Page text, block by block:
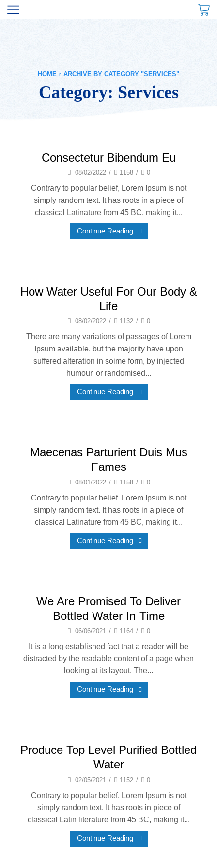
HOME ARCHIVE BY CATEGORY "SERVICES"
Category: Services
Consectetur Bibendum Eu
08/02/2022 / 1158 / 0
Contrary to popular belief, Lorem Ipsum is not
simply random text. It has roots in a piece of
classical Latinature from 45 BC, making it...
Continue Reading
How Water Useful For Our Body &
Life
08/02/2022 / 1132 / 0
There are many variations of passages of Lorem
Ipsum available, but the majority have upon
suffered alteration in soime form, by injected
humour, or randomised...
Continue Reading
Maecenas Parturient Duis Mus
Fames
08/01/2022 / 1158 / 0
Contrary to popular belief, Lorem Ipsum is not
simply random text. It has roots in a piece of
classical Latinature from 45 BC, making it...
Continue Reading
We Are Promised To Deliver
Bottled Water In-Time
06/06/2021 / 1164 / 0
It is a long established fact that a reader will be
distracted by the readable content of a page when
looking at its layout. The...
Continue Reading
Produce Top Level Purified Bottled
Water
02/05/2021 / 1152 / 0
Contrary to popular belief, Lorem Ipsum is not
simply random text. It has roots in piece of
classical Latin literature from 45 BC, making it...
Continue Reading